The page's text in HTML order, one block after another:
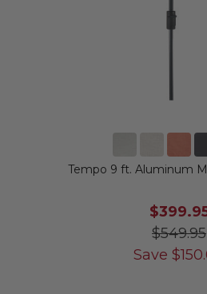
Tempo 9 ft. Aluminum
$549.95
Save $